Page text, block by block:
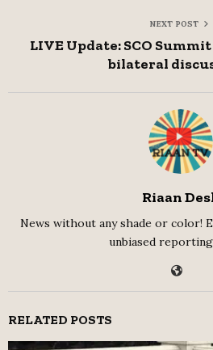
NEXT POST
LIVE Update: SCO
bilateral
Riaan
News without any shade or color!
unbiased
RELATED POSTS